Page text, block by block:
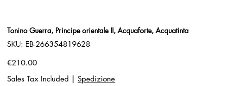
Tonino Guerra, Principe orientale II, Acquaforte, Acquatinta
SKU:
SKU
EB-
EB-266354819628
Price
€210.00
Sales Tax Included
Spedizione